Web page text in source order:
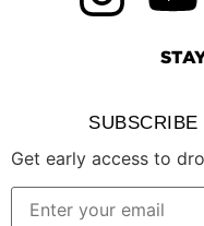
Get early access to